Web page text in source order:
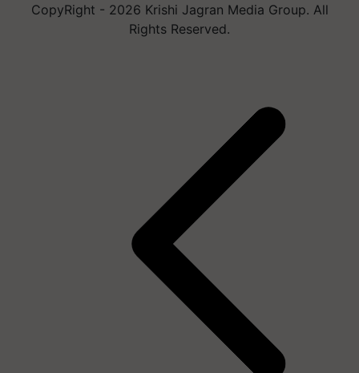
CopyRight - 2026 Krishi Jagran Media Group. All
Rights Reserved.